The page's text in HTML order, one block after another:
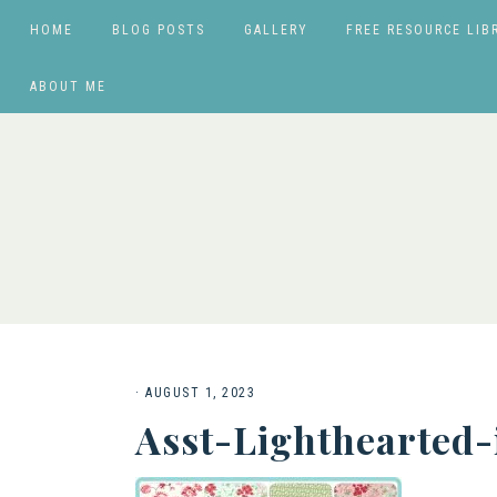
HOME BLOG POSTS GALLERY FREE RESOURCE
ABOUT ME
· AUGUST 1, 2023
Asst-